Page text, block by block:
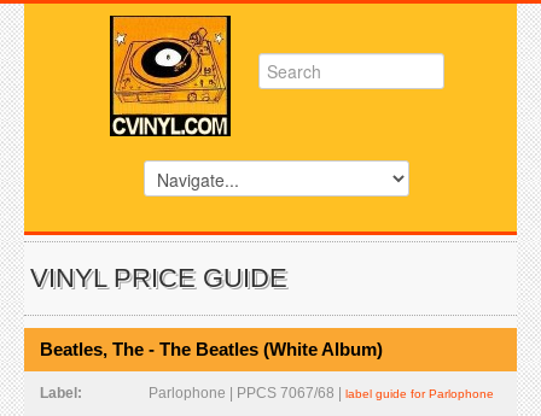
VINYL PRICE GUIDE
Beatles, The - The Beatles (White Album)
Label: Parlophone | PPCS 7067/68 | label guide for Parlophone